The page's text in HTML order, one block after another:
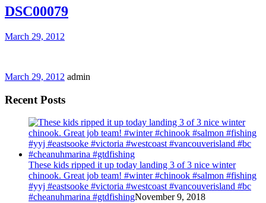
DSC00079
March 29, 2012
March 29, 2012 admin
Recent Posts
These kids ripped it up today landing 3 of 3 nice winter
chinook. Great job team! #winter #chinook #salmon #fishing
#yyj #eastsooke #victoria #westcoast #vancouverisland #bc
#cheanuhmarina #gtdfishingNovember 9, 2018